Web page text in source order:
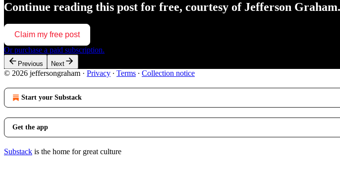
Continue reading this post for free, courtesy of Jefferson Graham.
Claim my free post
Or purchase a paid subscription.
Previous Next
© 2026 jeffersongraham · Privacy ∙ Terms ∙ Collection notice
Start your Substack
Get the app
Substack is the home for great culture